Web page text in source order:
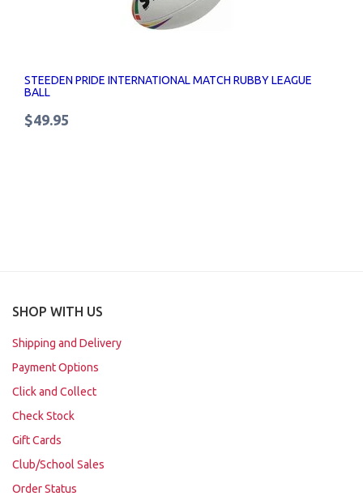
STEEDEN PRIDE INTERNATIONAL MATCH RUBBY LEAGUE
BALL
$49.95
SHOP WITH US
Shipping and Delivery
Payment Options
Click and Collect
Check Stock
Gift Cards
Club/School Sales
Order Status